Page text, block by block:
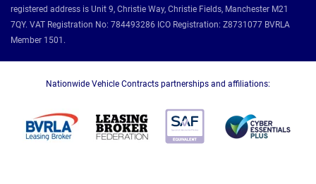
registered address is Unit 9, Christie Way, Christie Fields, Manchester M21
7QY. VAT Registration No: 784493286 ICO Registration: Z8731077 BVRLA
Member 1501.
Nationwide Vehicle Contracts partnerships and affiliations: